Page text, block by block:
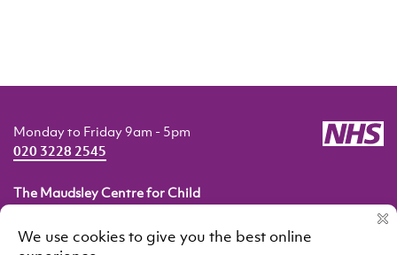
The Maudsley Centre for Child
Pears Maudsley Centre for Children and Young People
Monday to Friday 9am - 5pm
020 3228 2545